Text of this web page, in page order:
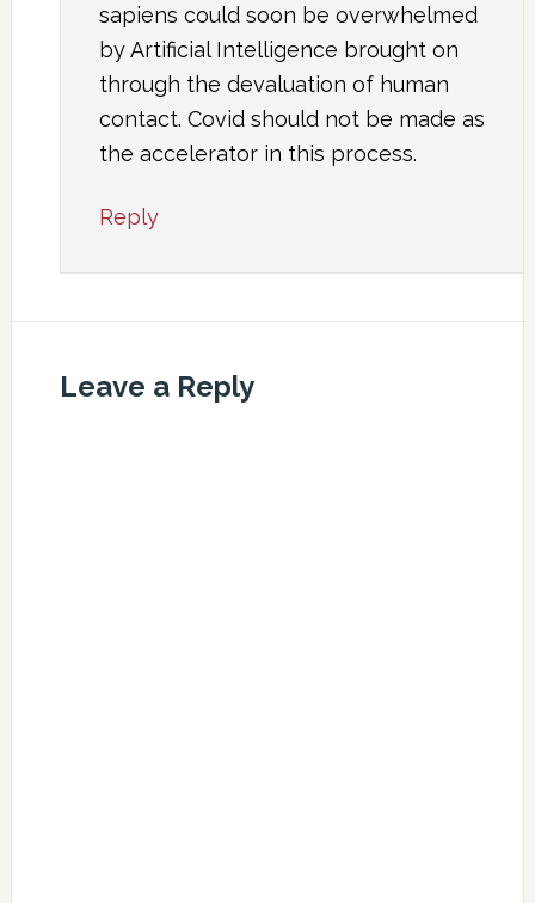
sapiens could soon be overwhelmed
by Artificial Intelligence brought on
through the devaluation of human
contact. Covid should not be made as
the accelerator in this process.
Reply
Leave a Reply